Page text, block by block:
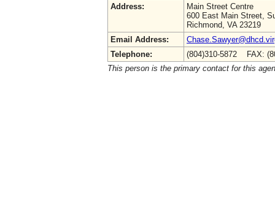
Address:
Main Street Centre
600 East Main Street,
Richmond, VA 23219
Email Address:
Telephone:
(804)310-5872 FAX:
This person is the primary contact for this